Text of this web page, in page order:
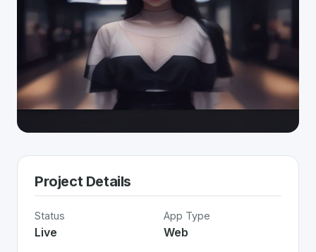
Project Details
Status
Live
App Type
Web